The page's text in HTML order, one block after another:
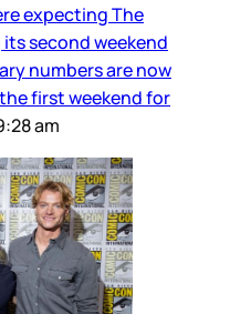
expecting The
second weekend
numbers are now
first weekend for
am